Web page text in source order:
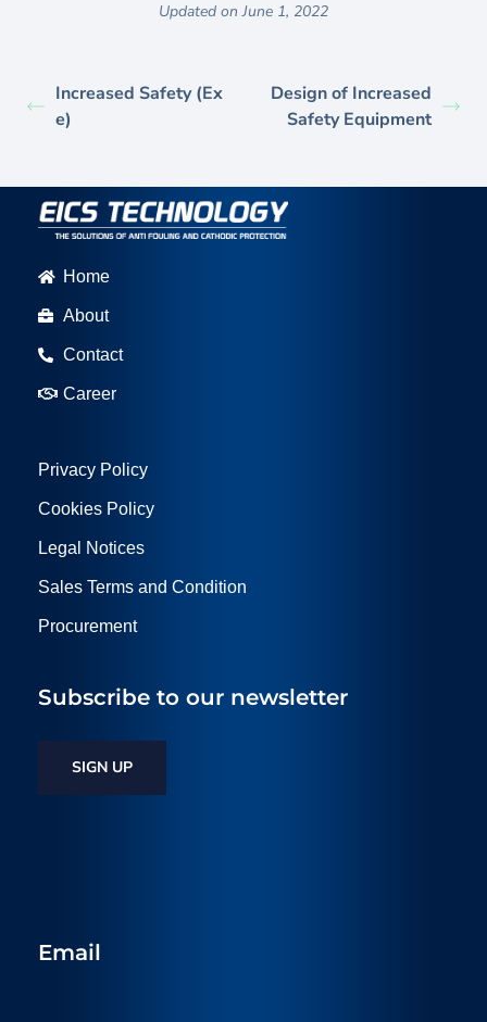
Updated on June 1, 2022
Increased Safety (Ex
e)
Design of Increased
Safety Equipment
Home
About
Contact
Career
Privacy Policy
Cookies Policy
Legal Notices
Sales Terms and Condition
Procurement
Subscribe to our newsletter
SIGN UP
Email